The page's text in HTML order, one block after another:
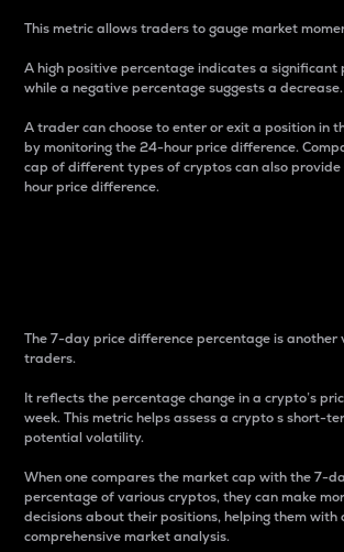
This metric allows traders to gauge market
A high positive percentage indicates a significant
while a negative percentage suggests a decrease.
A trader can choose to enter or exit a position in
by monitoring the 24-hour price difference.
cap of different types of cryptos can also
hour price difference.
The 7-day price difference percentage is
traders.
It reflects the percentage change in a crypto’s
week. This metric helps assess a crypto s short-
potential volatility.
When one compares the market cap with the 7-
percentage of various cryptos, they can make
decisions about their positions, helping them with
comprehensive market analysis.